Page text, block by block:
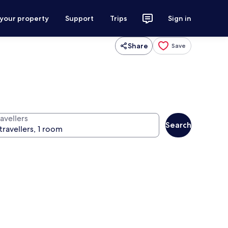
property Support Trips Sign in
Share Save
Search